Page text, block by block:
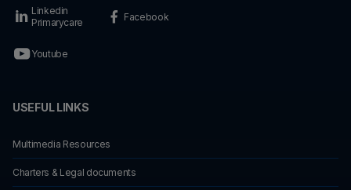
Linkedin
Primarycare
Facebook
Youtube
USEFUL LINKS
Multimedia Resources
Charters & Legal documents